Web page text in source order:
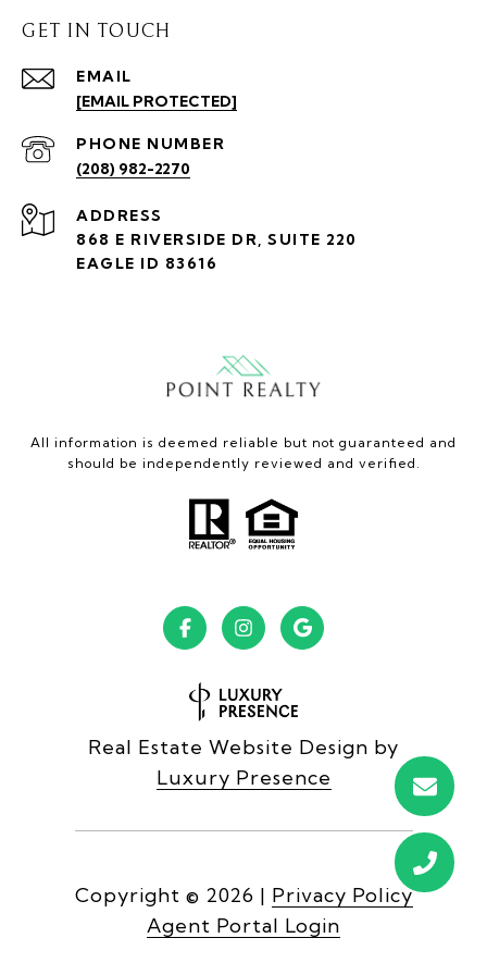
GET IN TOUCH
EMAIL
[EMAIL PROTECTED]
PHONE NUMBER
(208) 982-2270
ADDRESS
868 E RIVERSIDE DR, SUITE 220
EAGLE ID 83616
All information is deemed reliable but not guaranteed and
should be independently reviewed and verified.
Real Estate Website Design by
Luxury Presence
Copyright © 2026 | Privacy Policy
Agent Portal Login